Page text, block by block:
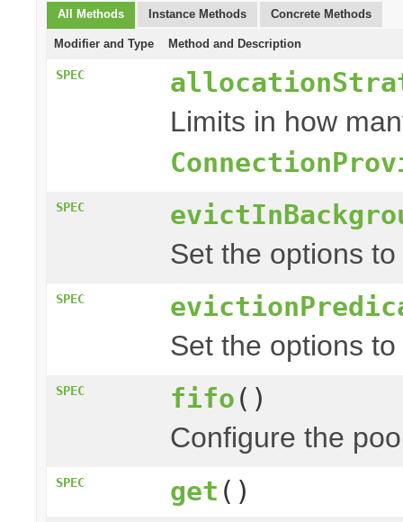
All Methods Instance Methods Concrete Methods
Modifier and Type Method and Description
SPEC
Limits in how
SPEC
Set the options
SPEC
Set the options
SPEC fifo ()
Configure the
SPEC get ()